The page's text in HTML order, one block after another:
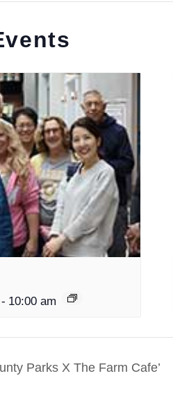
- 10:00 am
Parks X The Farm Cafe’